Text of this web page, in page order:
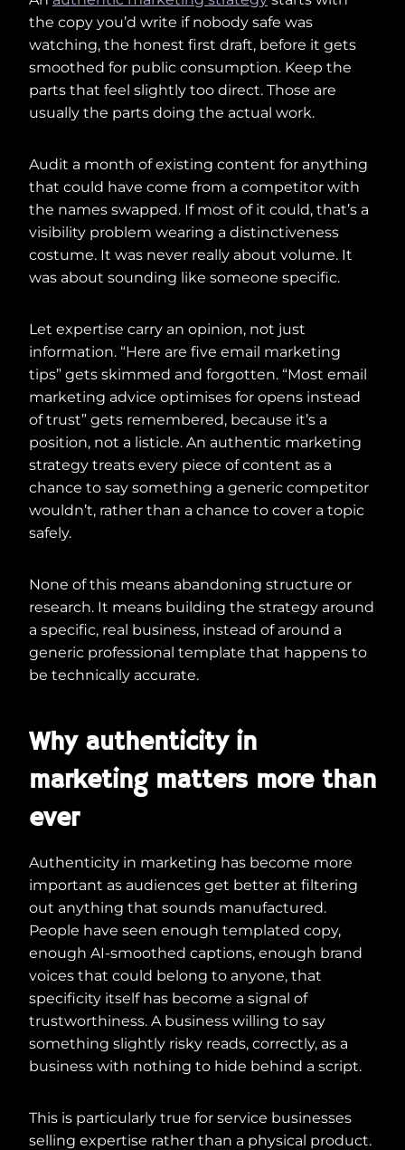
the copy you’d write if nobody safe was
watching, the honest first draft, before it gets
smoothed for public consumption. Keep the
parts that feel slightly too direct. Those are
usually the parts doing the actual work.
Audit a month of existing content for anything
that could have come from a competitor with
the names swapped. If most of it could, that’s a
visibility problem wearing a distinctiveness
costume. It was never really about volume. It
was about sounding like someone specific.
Let expertise carry an opinion, not just
information. “Here are five email marketing
tips” gets skimmed and forgotten. “Most email
marketing advice optimises for opens instead
of trust” gets remembered, because it’s a
position, not a listicle. An authentic marketing
strategy treats every piece of content as a
chance to say something a generic competitor
wouldn’t, rather than a chance to cover a topic
safely.
None of this means abandoning structure or
research. It means building the strategy around
a specific, real business, instead of around a
generic professional template that happens to
be technically accurate.
Why authenticity in
marketing matters more than
ever
Authenticity in marketing has become more
important as audiences get better at filtering
out anything that sounds manufactured.
People have seen enough templated copy,
enough AI-smoothed captions, enough brand
voices that could belong to anyone, that
specificity itself has become a signal of
trustworthiness. A business willing to say
something slightly risky reads, correctly, as a
business with nothing to hide behind a script.
This is particularly true for service businesses
selling expertise rather than a physical product.